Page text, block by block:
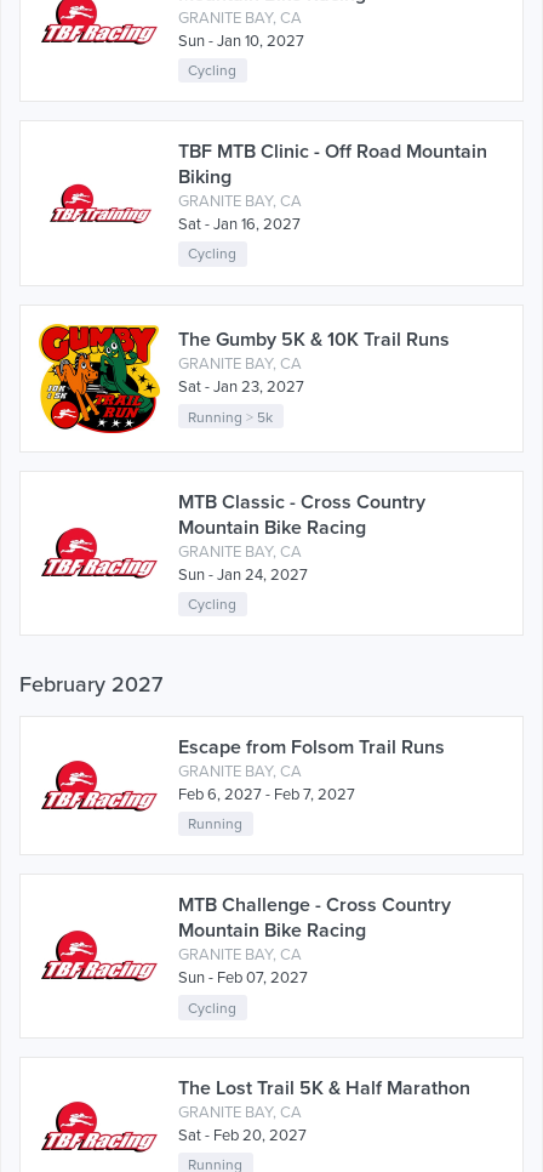
GRANITE BAY, CA
Sun - Jan 10, 2027
Cycling
TBF MTB Clinic - Off Road Mountain
Biking
GRANITE BAY, CA
Sat - Jan 16, 2027
Cycling
The Gumby 5K & 10K Trail Runs
GRANITE BAY, CA
Sat - Jan 23, 2027
Running > 5k
MTB Classic - Cross Country
Mountain Bike Racing
GRANITE BAY, CA
Sun - Jan 24, 2027
Cycling
February 2027
Escape from Folsom Trail Runs
GRANITE BAY, CA
Feb 6, 2027 - Feb 7, 2027
Running
MTB Challenge - Cross Country
Mountain Bike Racing
GRANITE BAY, CA
Sun - Feb 07, 2027
Cycling
The Lost Trail 5K & Half Marathon
GRANITE BAY, CA
Sat - Feb 20, 2027
Running